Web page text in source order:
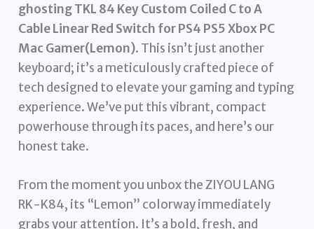
ghosting TKL 84 Key Custom Coiled C to A
Cable Linear Red Switch for PS4 PS5 Xbox PC
Mac Gamer(Lemon). This isn’t just another
keyboard; it’s a meticulously crafted piece of
tech designed to elevate your gaming and typing
experience. We’ve put this vibrant, compact
powerhouse through its paces, and here’s our
honest take.
From the moment you unbox the ZIYOU LANG
RK-K84, its “Lemon” colorway immediately
grabs your attention. It’s a bold, fresh, and